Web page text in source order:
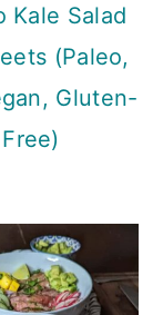
Kale Salad
(Paleo,
Gluten-
Free)